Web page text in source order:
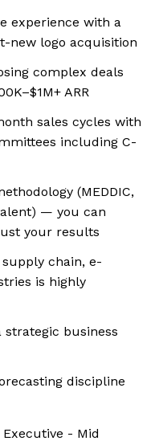
experience with a
new logo acquisition
complex deals
ARR
sales cycles with
including C-
(MEDDIC,
— you can
your results
chain, e-
is highly
business
discipline
- Mid